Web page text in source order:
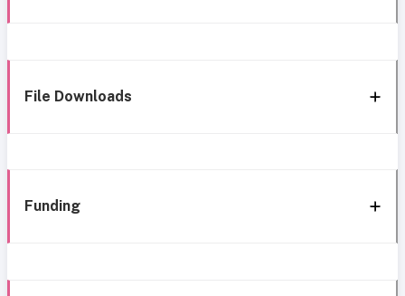
File Downloads
Funding